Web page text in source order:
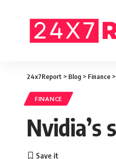
24x7Report > Blog > Finance >
FINANCE